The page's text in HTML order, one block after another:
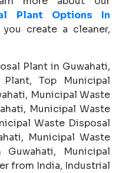
Plant Options In
create a cleaner,
Plant in Guwahati,
Top Municipal
Municipal Waste
Municipal Waste
Waste Disposal
Municipal Waste
Municipal
from India, Industrial